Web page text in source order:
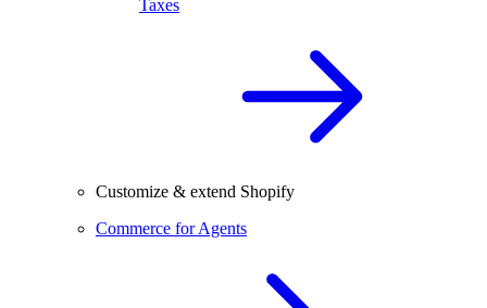
Taxes
Customize & extend Shopify
Commerce for Agents